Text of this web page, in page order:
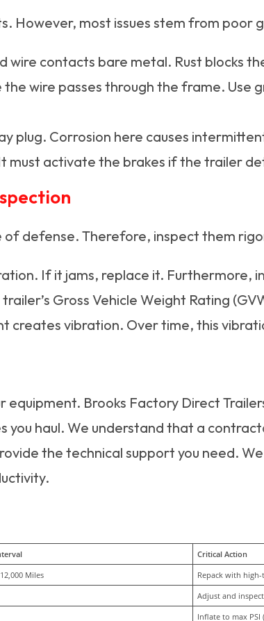
However, most issues stem from poor
wire contacts bare metal. Rust blocks
the wire passes through the frame. Use
plug. Corrosion here causes
must activate the brakes if the trailer
defense. Therefore, inspect them
If it jams, replace it. Furthermore,
Gross Vehicle Weight Rating
creates vibration. Over time, this
equipment. Brooks Factory Direct
you haul. We understand that a
the technical support you need.
Critical Action
Miles
Repack with
Adjust and
Inflate to max PSI